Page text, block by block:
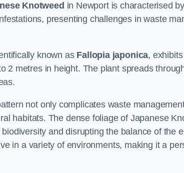
Knotweed in Newport is characterised
presenting challenges in waste
known as Fallopia japonica,
2 metres in height. The plant spreads
not only complicates waste
habitats. The dense foliage of Japanese
and disrupting the balance of the
in a variety of environments, making it a